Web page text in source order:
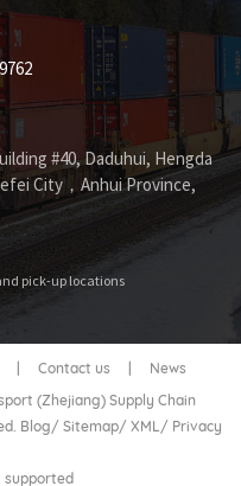
#40, Daduhui, Hengda
City，Anhui Province,
pick-up locations
Contact us
News
(Zhejiang) Supply Chain
Blog/ Sitemap/ XML/ Privacy
supported